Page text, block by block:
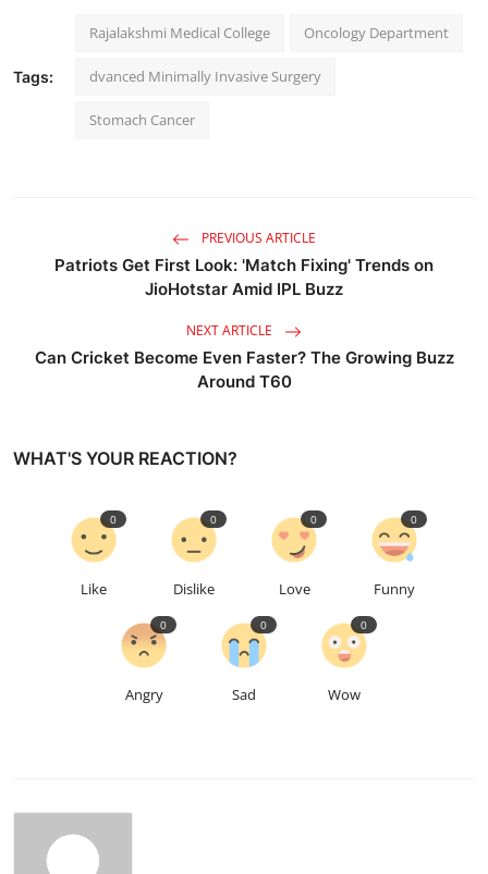
Tags:
Rajalakshmi Medical College Oncology Department
dvanced Minimally Invasive Surgery
Stomach Cancer
PREVIOUS ARTICLE
Patriots Get First Look: 'Match Fixing' Trends on
JioHotstar Amid IPL Buzz
NEXT ARTICLE
Can Cricket Become Even Faster? The Growing Buzz
Around T60
WHAT'S YOUR REACTION?
Like
0
Dislike
0
Love
0
Funny
0
Angry
0
Sad
0
Wow
0